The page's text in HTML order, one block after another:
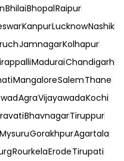
BhilaiBhopalRaipur
KanpurLucknowNashik
JamnagarKolhapur
MaduraiChandigarh
MangaloreSalemThane
AgraVijayawadaKochi
BhavnagarTiruppur
MysuruGorakhpurAgartala
RourkelaErodeTirupati